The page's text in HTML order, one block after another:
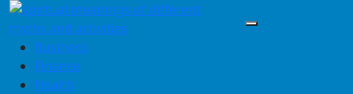
Skip
to
contentBusiness
Finance
Health